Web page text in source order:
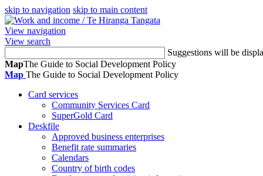
skip to navigation skip to main content
/Te Hiranga Tangata
View navigation
View search
Suggestions will be
MapThe Guide to Social Development Policy
Map The Guide to Social Development Policy
Card services
Community Services Card
SuperGold Card
Deskfile
Approved business enterprises
Benefit rate summaries
Calendars
Country of birth codes